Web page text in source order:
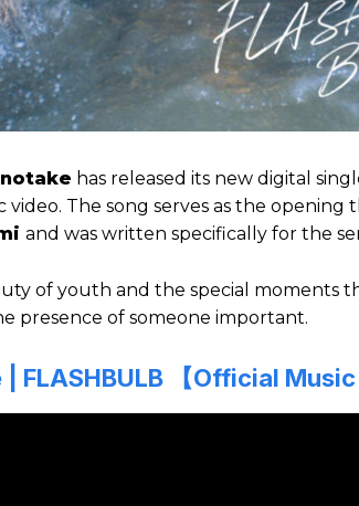
has released its new digital
The song serves as the opening
and was written specifically for the
of youth and the special moments
presence of someone important.
FLASHBULB 【Official Music